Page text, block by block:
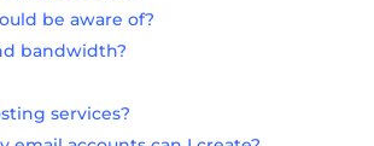
be aware of?
bandwidth?
services?